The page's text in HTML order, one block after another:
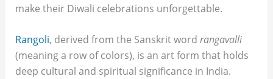
make their Diwali celebrations unforgettable.
Rangoli, derived from the Sanskrit word rangavalli
(meaning a row of colors), is an art form that holds
deep cultural and spiritual significance in India.